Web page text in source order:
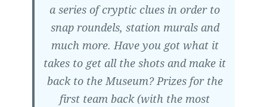
a series of cryptic clues in order to
snap roundels, station murals and
much more. Have you got what it
takes to get all the shots and make it
back to the Museum? Prizes for the
first team back (with the most